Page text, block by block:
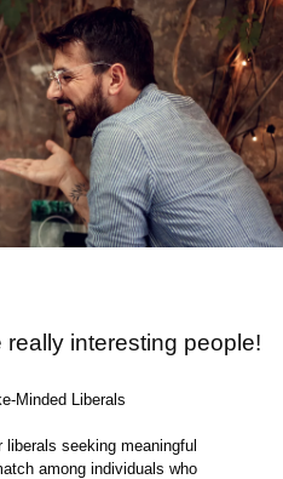
interesting people!
Minded Liberals
seeking meaningful
among individuals who